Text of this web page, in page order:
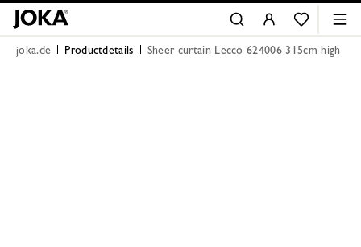
joka.de Productdetails Sheer curtain Lecco 624006 315cm high